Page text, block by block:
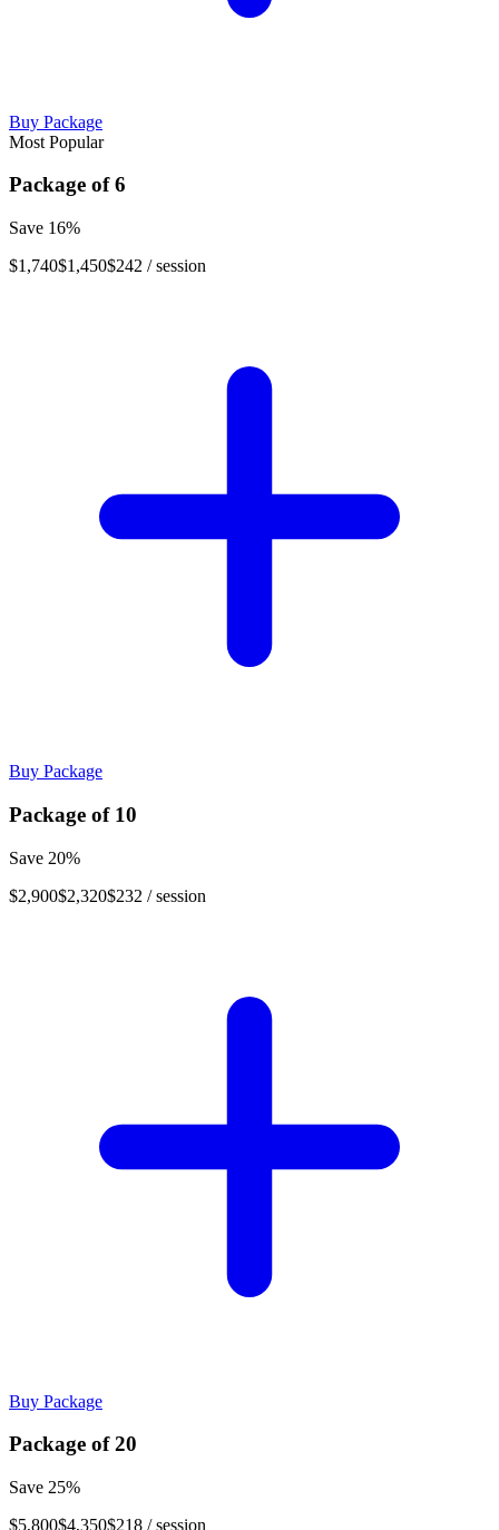
Buy Package
Most Popular
Package of6
Save 16%
$1,740$1,450$242 / session
Buy Package
Package of 10
Save 20%
$2,900$2,320$232 / session
Buy Package
Package of20
Save 25%
$5,800$4,350$218 / session